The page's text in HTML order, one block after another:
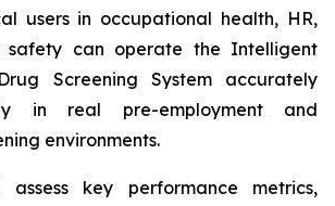
users in occupational health, HR,
safety can operate the Intelligent
Screening System accurately
in real pre-employment and
environments.
key performance metrics,